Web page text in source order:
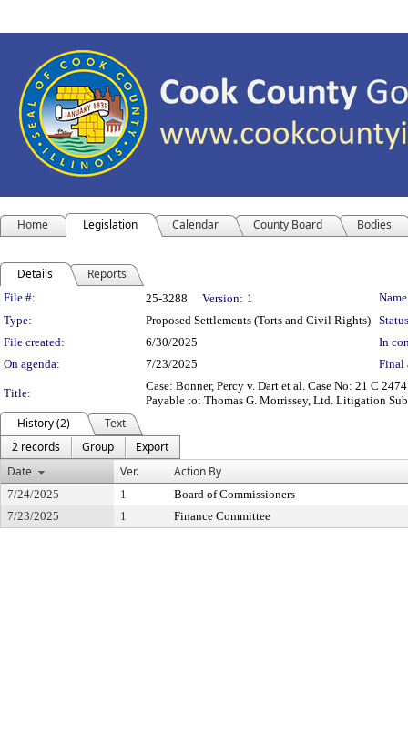
Home Legislation Calendar County Board Bodies
Details Reports
Legislation Details
File #: 25-3288 Version: 1
Type:
Proposed Settlements (Torts and Civil Rights)
File created:
6/30/2025
In
On agenda:
7/23/2025 Final
Title:
Case: Bonner, Percy v. Dart et al. Case No: 21 C
Payable to: Thomas G. Morrissey, Ltd. Litigation
History (2)
Text
2 records
Group
Export
Date
Ver. Action By
7/24/2025 1
Board of Commissioners
7/23/2025
1 Finance Committee